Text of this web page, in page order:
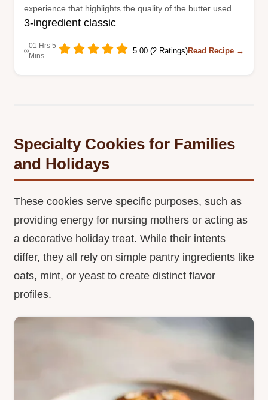
experience that highlights the quality of the butter used.
3-ingredient classic
01 Hrs 5
Mins
5.00 (2 Ratings)Read Recipe →
Specialty Cookies for Families
and Holidays
These cookies serve specific purposes, such as
providing energy for nursing mothers or acting as
a decorative holiday treat. While their intents
differ, they all rely on simple pantry ingredients like
oats, mint, or yeast to create distinct flavor
profiles.